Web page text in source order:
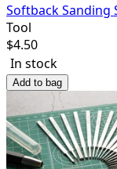
Softback Sanding
Tool
$4.50
In stock
Add to bag